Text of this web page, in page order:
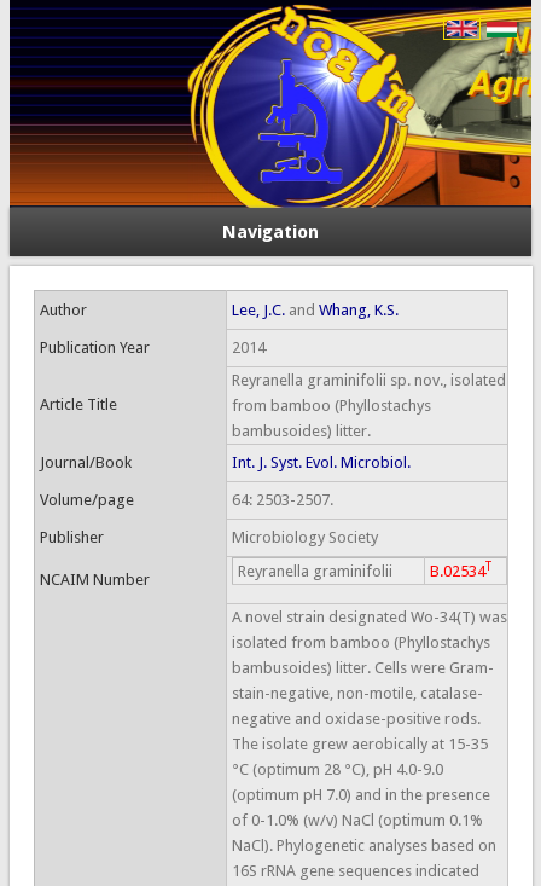
Navigation
Author Lee, J.C.and Whang, K.S.
Publication Year 2014
Article Title
Reyranella graminifolii sp. nov., isolated
from bamboo (Phyllostachys
bambusoides) litter.
Journal/Book
Int. J. Syst. Evol. Microbiol.
Volume/page 64: 2503-2507.
Publisher Microbiology Society
NCAIM Number Reyranella graminifolii B.02534T
A novel strain designated Wo-34(T) was
isolated from bamboo (Phyllostachys
bambusoides) litter. Cells were Gram-
stain-negative, non-motile, catalase-
negative and oxidase-positive rods.
The isolate grew aerobically at 15-35
°C (optimum 28 °C), pH 4.0-9.0
(optimum pH 7.0) and in the presence
of 0-1.0% (w/v) NaCl (optimum 0.1%
NaCl). Phylogenetic analyses based on
16S rRNA gene sequences indicated